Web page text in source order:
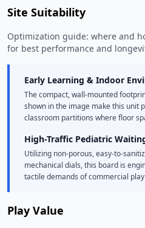
Site Suitability
Optimization guide: where and
for best performance and
Early Learning & Indoor
The compact, wall-mounted
shown in the image make this unit
classroom partitions where floor
High-Traffic Pediatric
Utilizing non-porous, easy-to-
mechanical dials, this board is
tactile demands of commercial
Play Value